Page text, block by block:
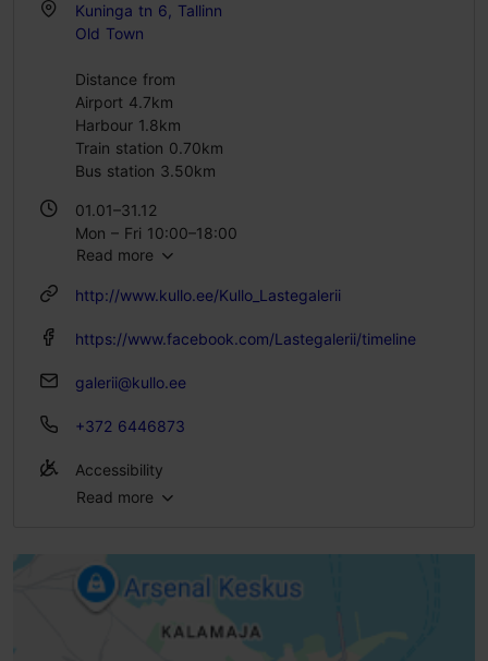
Kuninga tn 6, Tallinn
Old Town
Distance from
Airport 4.7km
Harbour 1.8km
Train station 0.70km
Bus station 3.50km
01.01–31.12
Mon – Fri 10:00–18:00
Read more
http://www.kullo.ee/Kullo_Lastegalerii
https://www.facebook.com/Lastegalerii/timeline
galerii@kullo.ee
+372 6446873
Accessibility
No access
No access
Read more